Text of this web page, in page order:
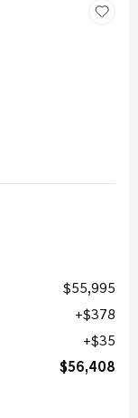
$55,995
$378
$35
$56,408